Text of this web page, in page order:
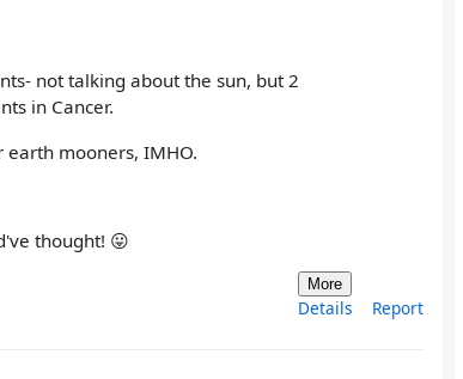
not talking about the sun, but 2
in Cancer.
earth mooners, IMHO.
thought! 😛
More
Details Report